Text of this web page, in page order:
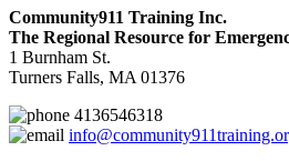
Community911 Training Inc.
The Regional Resource for
1 Burnham St.
Turners Falls, MA 01376
4136546318